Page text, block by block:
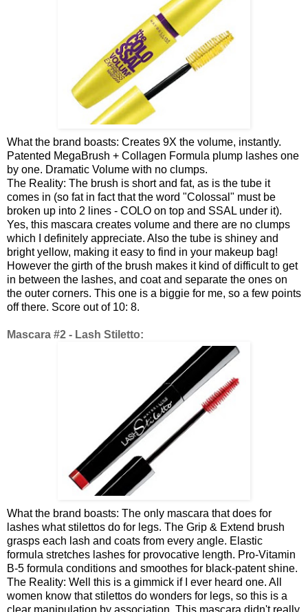
What the brand boasts: Creates 9X the volume, instantly.
Patented MegaBrush + Collagen Formula plump lashes one
by one. Dramatic Volume with no clumps.
The Reality: The brush is short and fat, as is the tube it
comes in (so fat in fact that the word "Colossal" must be
broken up into 2 lines - COLO on top and SSAL under it).
Yes, this mascara creates volume and there are no clumps
which I definitely appreciate. Also the tube is shiney and
bright yellow, making it easy to find in your makeup bag!
However the girth of the brush makes it kind of difficult to get
in between the lashes, and coat and separate the ones on
the outer corners. This one is a biggie for me, so a few points
off there. Score out of 10: 8.
Mascara #2 - Lash Stiletto:
What the brand boasts: The only mascara that does for
lashes what stilettos do for legs. The Grip & Extend brush
grasps each lash and coats from every angle. Elastic
formula stretches lashes for provocative length. Pro-Vitamin
B-5 formula conditions and smoothes for black-patent shine.
The Reality: Well this is a gimmick if I ever heard one. All
women know that stilettos do wonders for legs, so this is a